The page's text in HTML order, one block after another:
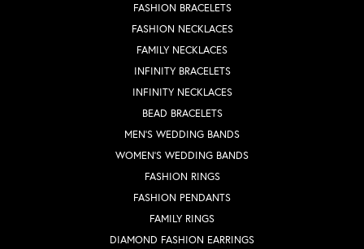
FASHION BRACELETS
FASHION NECKLACES
FAMILY NECKLACES
INFINITY BRACELETS
INFINITY NECKLACES
BEAD BRACELETS
MEN'S WEDDING BANDS
WOMEN'S WEDDING BANDS
FASHION RINGS
FASHION PENDANTS
FAMILY RINGS
DIAMOND FASHION EARRINGS